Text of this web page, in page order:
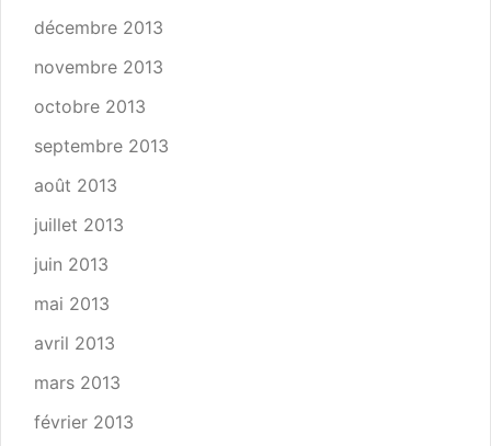
décembre 2013
novembre 2013
octobre 2013
septembre 2013
août 2013
juillet 2013
juin 2013
mai 2013
avril 2013
mars 2013
février 2013